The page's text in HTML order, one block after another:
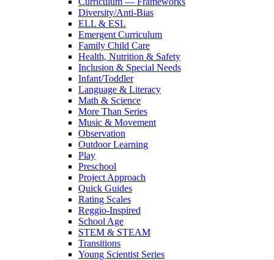
Diversity/Anti-Bias
ELL & ESL
Emergent Curriculum
Family Child Care
Health, Nutrition & Safety
Inclusion & Special Needs
Infant/Toddler
Language & Literacy
Math & Science
More Than Series
Music & Movement
Observation
Outdoor Learning
Play
Preschool
Project Approach
Quick Guides
Rating Scales
Reggio-Inspired
School Age
STEM & STEAM
Transitions
Young Scientist Series